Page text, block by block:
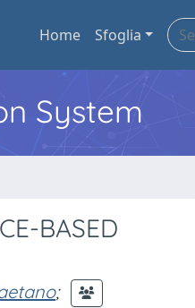
Home Sfoglia
System
BASED
;